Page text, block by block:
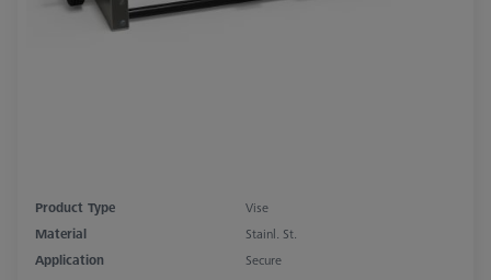
Product Type
Vise
Material
Stainl. St.
Application
Secure